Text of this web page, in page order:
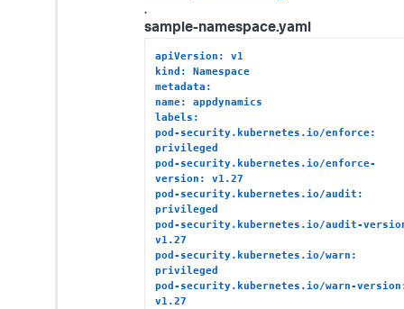
.
sample-namespace.yaml
apiVersion: v1
kind: Namespace
metadata:
name: appdynamics
labels:
pod-security.kubernetes.io/enforce:
privileged
pod-security.kubernetes.io/enforce-
version: v1.27
pod-security.kubernetes.io/audit:
privileged
pod-security.kubernetes.io/audit-
v1.27
pod-security.kubernetes.io/warn:
privileged
pod-security.kubernetes.io/warn-
v1.27